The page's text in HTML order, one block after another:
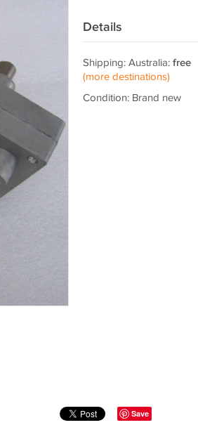
Details
Shipping: Australia: free
(more destinations)
Condition: Brand new
Save